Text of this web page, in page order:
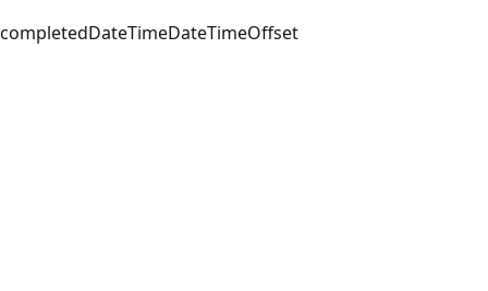
completedDateTimeDateTimeOffset